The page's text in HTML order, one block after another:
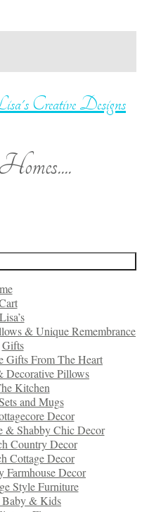
& Unique Remembrance
Gifts
Gifts From The Heart
Decorative Pillows
Kitchen
and Mugs
Decor
& Shabby Chic Decor
Country Decor
Cottage Decor
Farmhouse Decor
Style Furniture
& Kids